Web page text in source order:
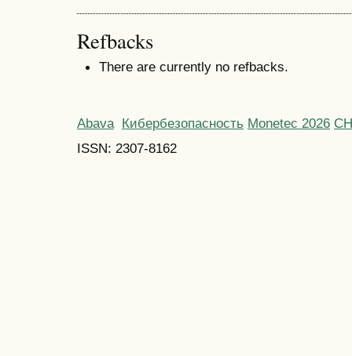
Refbacks
There are currently no refbacks.
Abava Кибербезопасность Monetec 2026
ISSN: 2307-8162